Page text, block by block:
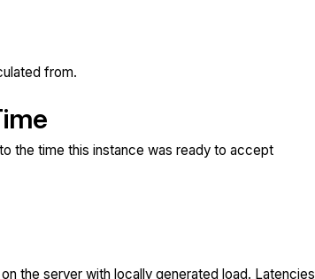
from.
the time this instance was ready to accept
the server with locally generated load. Latencies